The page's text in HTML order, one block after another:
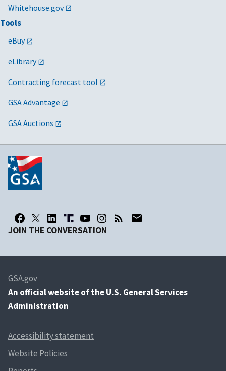
Whitehouse.gov
Tools
eBuy
eLibrary
Contracting forecast tool
GSA Advantage
GSA Auctions
JOIN THE CONVERSATION
GSA.gov
An official website of the U.S. General Services
Administration
Accessibility statement
Website Policies